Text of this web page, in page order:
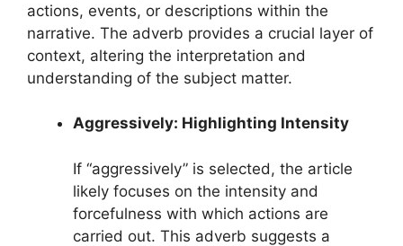
actions, events, or descriptions within the
narrative. The adverb provides a crucial layer of
context, altering the interpretation and
understanding of the subject matter.
Aggressively: Highlighting Intensity
If “aggressively” is selected, the article
likely focuses on the intensity and
forcefulness with which actions are
carried out. This adverb suggests a